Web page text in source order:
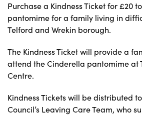
Purchase a Kindness Ticket for £20
pantomime for a family living in
Telford and Wrekin borough.
The Kindness Ticket will provide a
attend the Cinderella pantomime at
Centre.
Kindness Tickets will be distributed
Council’s Leaving Care Team, who